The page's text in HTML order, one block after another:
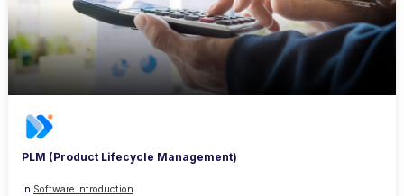
PLM (Product Lifecycle Management)
in Software Introduction